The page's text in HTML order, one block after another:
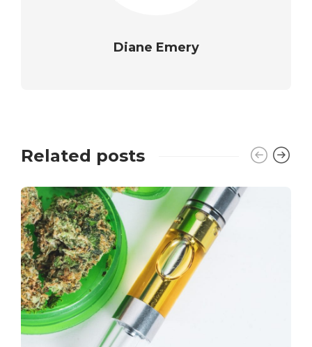
Diane Emery
Related posts